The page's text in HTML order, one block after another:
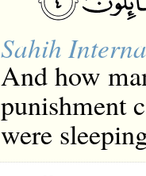
Sahih
And how
punishment
were